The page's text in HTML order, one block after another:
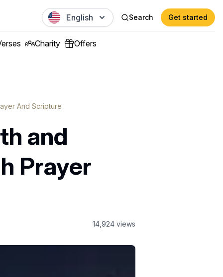
English Search Get started
Charity Offers
And Scripture
and
Prayer
14,924 views